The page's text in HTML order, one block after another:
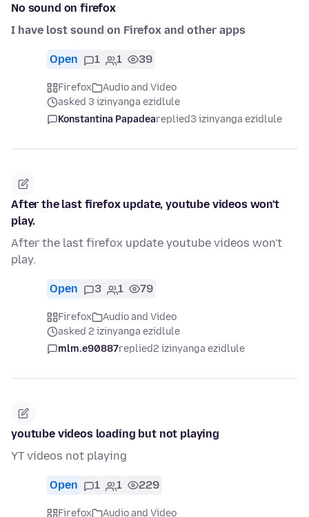
No sound on firefox
I have lost sound on Firefox and other apps
Open 1 1 39
Firefox
Audio and Video
asked 3 izinyanga ezidlule
Konstantina Papadeareplied3 izinyanga ezidlule
After the last firefox update, youtube videos won't
play.
After the last firefox update youtube videos won't
play.
Open 3 1 79
Firefox
Audio and Video
asked 2 izinyanga ezidlule
mlm.e90887replied2 izinyanga ezidlule
youtube videos loading but not playing
YT videos not playing
Open 1 1 229
Firefox Audio and Video